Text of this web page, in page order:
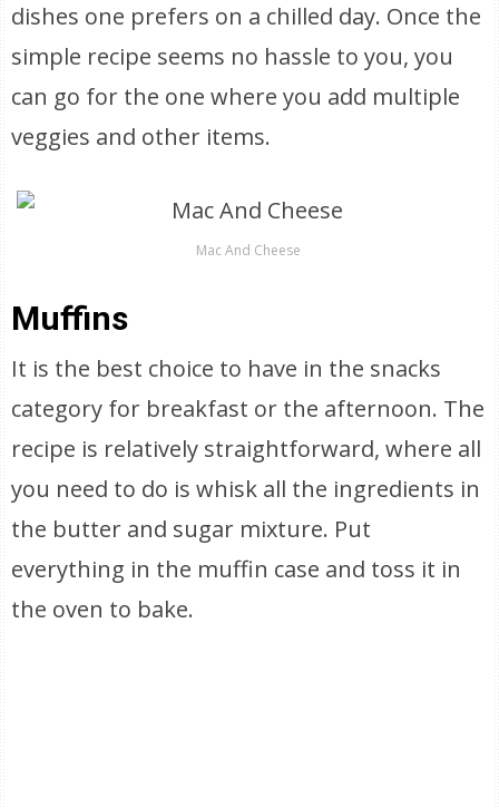
dishes one prefers on a chilled day. Once the
simple recipe seems no hassle to you, you
can go for the one where you add multiple
veggies and other items.
Mac And Cheese
Muffins
It is the best choice to have in the snacks
category for breakfast or the afternoon. The
recipe is relatively straightforward, where all
you need to do is whisk all the ingredients in
the butter and sugar mixture. Put
everything in the muffin case and toss it in
the oven to bake.